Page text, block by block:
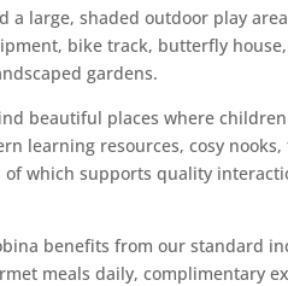
a large, shaded outdoor play
bike track, butterfly
gardens.
beautiful places where
learning resources, cosy
of which supports quality
benefits from our standard
meals daily, complimentary